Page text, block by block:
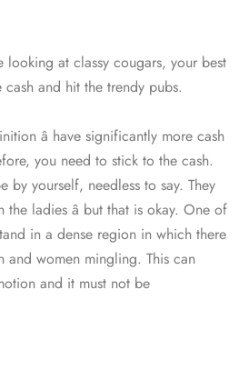
looking at classy cougars, your best
cash and hit the trendy pubs.
â have significantly more cash
you need to stick to the cash.
by yourself, needless to say. They
ladies â but that is okay. One of
in a dense region in which there
and women mingling. This can
and it must not be